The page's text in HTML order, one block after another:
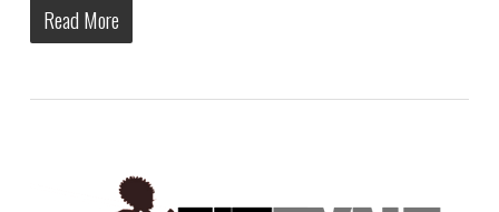
Read More